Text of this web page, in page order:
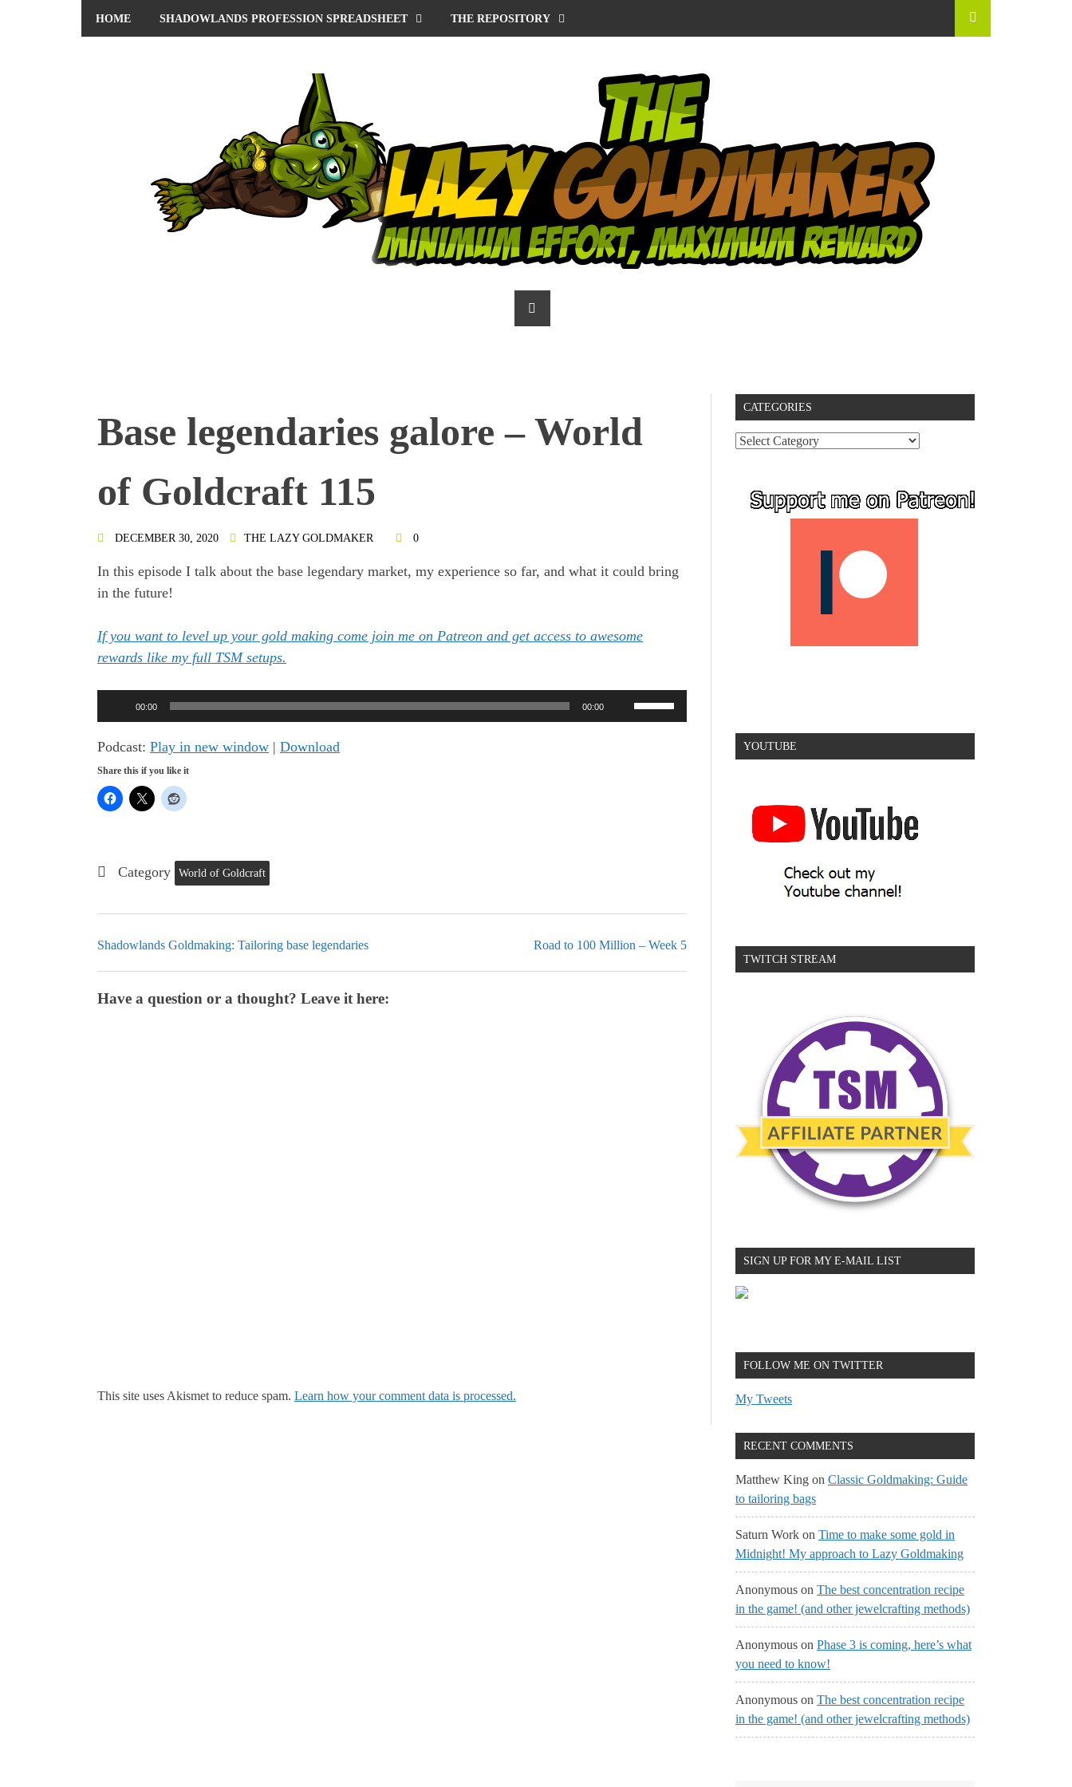
HOME SHADOWLANDS PROFESSION SPREADSHEET THE REPOSITORY
Base legendaries galore – World
of Goldcraft 115
DECEMBER 30, 2020 THE LAZY GOLDMAKER 0
In this episode I talk about the base legendary market, my experience so far, and what it could bring
in the future!
If you want to level up your gold making come join me on Patreon and get access to awesome
rewards like my full TSM setups.
Player
00:00 00:00
Use
Up/Down
Podcast: Play in new window | Download
Share this if you like it
Category World of Goldcraft
Shadowlands Goldmaking: Tailoring base legendaries Road to 100 Million – Week 5
Have a question or a thought? Leave it here:
This site uses Akismet to reduce spam. Learn how your comment data is processed.
CATEGORIES
YOUTUBE
TWITCH STREAM
SIGN UP FOR MY E-MAIL LIST
FOLLOW ME ON TWITTER
My Tweets
RECENT COMMENTS
Matthew King on Classic Goldmaking: Guide
to tailoring bags
Saturn Work on Time to make some gold in
Midnight! My approach to Lazy Goldmaking
Anonymous on The best concentration recipe
in the game! (and other jewelcrafting methods)
Anonymous on Phase 3 is coming, here’s what
you need to know!
Anonymous on The best concentration recipe
in the game! (and other jewelcrafting methods)